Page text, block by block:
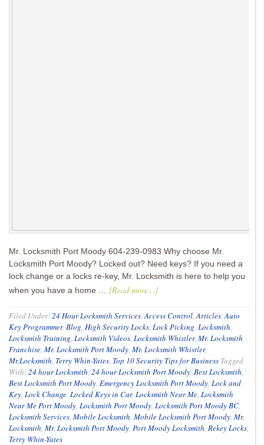
Mr. Locksmith Port Moody 604-239-0983 Why choose Mr.
Locksmith Port Moody? Locked out? Need keys? If you need a
lock change or a locks re-key, Mr. Locksmith is here to help you
when you have a home … [Read more...]
Filed Under:24 Hour Locksmith Services,Access Control,Articles,Auto
Key Programmer, Blog, High Security Locks, Lock Picking, Locksmith,
Locksmith Training, Locksmith Videos, Locksmith Whistler, Mr. Locksmith
Franchise, Mr. Locksmith Port Moody, Mr. Locksmith Whistler,
Mr.Locksmith, Terry Whin-Yates, Top 10 Security Tips for Business Tagged
With:24 hour Locksmith, 24 hour Locksmith Port Moody, Best Locksmith,
Best Locksmith Port Moody, Emergency Locksmith Port Moody, Lock and
Key, Lock Change, Locked Keys in Car, Locksmith Near Me, Locksmith
Near Me Port Moody, Locksmith Port Moody, Locksmith Port Moody BC,
Locksmith Services, Mobile Locksmith, Mobile Locksmith Port Moody, Mr.
Locksmith, Mr. Locksmith Port Moody, Port Moody Locksmith, Rekey Locks,
Terry Whin-Yates